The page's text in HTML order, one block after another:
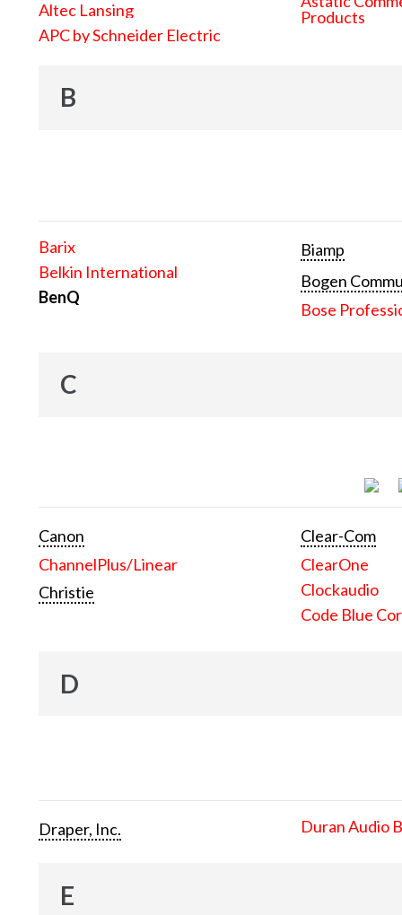
Altec Lansing
APC by Schneider Electric
Products
B
Barix
Belkin International
BenQ
Biamp
Bogen
Bose
C
Canon
ChannelPlus/Linear
Christie
Clear-Com
ClearOne
Clockaudio
Code Blue
D
Draper, Inc. Duran Audio
E